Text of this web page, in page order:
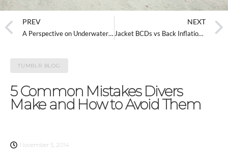
PREV
A Perspective on Underwater Photography Etiquette
NEXT
Jacket BCDs vs Back Inflation BCDs
TUMBLR BLOG
5 Common Mistakes Divers
Make and How to Avoid Them
November 5, 2014